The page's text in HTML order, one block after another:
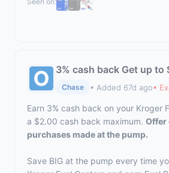
3% cash back Get up to
Chase • Added 67d ago•
Earn 3% cash back on your Kroger
a $2.00 cash back maximum. Offer
purchases made at the pump.
Save BIG at the pump every time